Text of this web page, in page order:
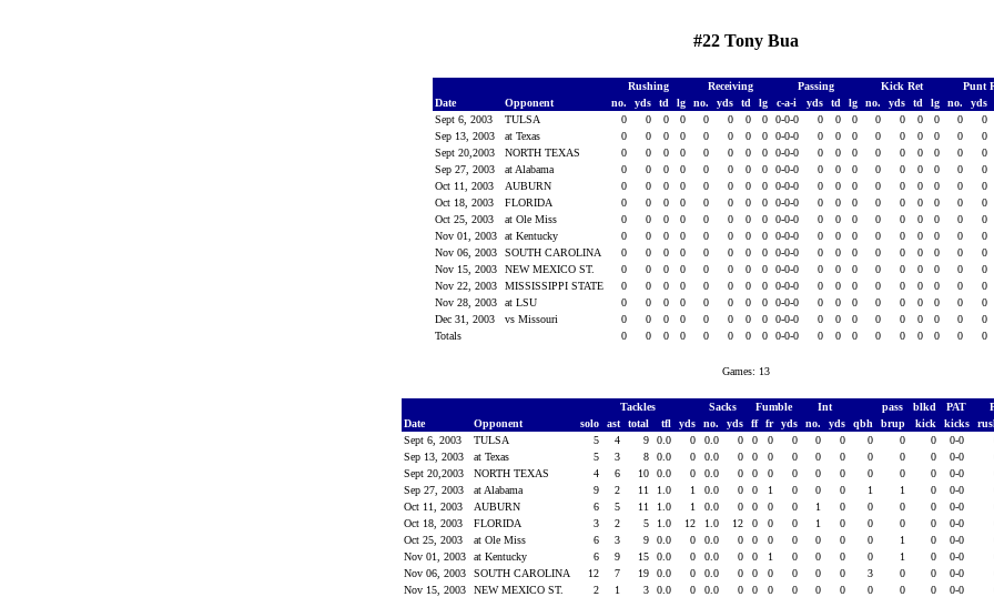
#22 Tony Bua
Rushing Receiving Passing Kick Ret Punt
Date
Opponent no. yds td lg no. yds td lg c-a-i yds td lg no. yds td lg no. yds
Sept 6, 2003
TULSA 0 0 0 0 0 0 0 0 0-0-0 0 0 0 0 0 0 0 0 0
Sep 13, 2003
at Texas 0 0 0 0 0 0 0 0 0-0-0 0 0 0 0 0 0 0 0 0
Sept 20,2003
NORTH TEXAS 0 0 0 0 0 0 0 0 0-0-0 0 0 0 0 0 0 0 0 0
Sep 27, 2003
at Alabama 0 0 0 0 0 0 0 0 0-0-0 0 0 0 0 0 0 0 0 0
Oct 11, 2003
AUBURN 0 0 0 0 0 0 0 0 0-0-0 0 0 0 0 0 0 0 0 0
Oct 18, 2003
FLORIDA 0 0 0 0 0 0 0 0 0-0-0 0 0 0 0 0 0 0 0 0
Oct 25, 2003
at Ole Miss 0 0 0 0 0 0 0 0 0-0-0 0 0 0 0 0 0 0 0 0
Nov 01, 2003
at Kentucky 0 0 0 0 0 0 0 0 0-0-0 0 0 0 0 0 0 0 0 0
Nov 06, 2003
SOUTH CAROLINA 0 0 0 0 0 0 0 0 0-0-0 0 0 0 0 0 0 0 0 0
Nov 15, 2003
NEW MEXICO ST. 0 0 0 0 0 0 0 0 0-0-0 0 0 0 0 0 0 0 0 0
Nov 22, 2003
MISSISSIPPI STATE 0 0 0 0 0 0 0 0 0-0-0 0 0 0 0 0 0 0 0 0
Nov 28, 2003
at LSU 0 0 0 0 0 0 0 0 0-0-0 0 0 0 0 0 0 0 0 0
Dec 31, 2003
vs Missouri 0 0 0 0 0 0 0 0 0-0-0 0 0 0 0 0 0 0 0 0
Totals
0 0 0 0 0 0 0 0 0-0-0 0 0 0 0 0 0 0 0 0
Games: 13
Tackles Sacks Fumble Int pass blkd PAT
Date
Opponent solo ast total tfl yds no. yds ff fr yds no. yds qbh brup kick kicks
Sept 6, 2003
TULSA 5 4 9 0.0 0 0.0 0 0 0 0 0 0 0 0 0 0-0
Sep 13, 2003
at Texas 5 3 8 0.0 0 0.0 0 0 0 0 0 0 0 0 0 0-0
Sept 20,2003
NORTH TEXAS 4 6 10 0.0 0 0.0 0 0 0 0 0 0 0 0 0 0-0
Sep 27, 2003
at Alabama 9 2 11 1.0 1 0.0 0 0 1 0 0 0 1 1 0 0-0
Oct 11, 2003
AUBURN 6 5 11 1.0 1 0.0 0 0 0 0 1 0 0 0 0 0-0
Oct 18, 2003
FLORIDA 3 2 5 1.0 12 1.0 12 0 0 0 1 0 0 0 0 0-0
Oct 25, 2003
at Ole Miss 6 3 9 0.0 0 0.0 0 0 0 0 0 0 0 1 0 0-0
Nov 01, 2003
at Kentucky 6 9 15 0.0 0 0.0 0 0 1 0 0 0 0 1 0 0-0
Nov 06, 2003
SOUTH CAROLINA 12 7 19 0.0 0 0.0 0 0 0 0 0 0 3 0 0 0-0
Nov 15, 2003
NEW MEXICO ST. 2 1 3 0.0 0 0.0 0 0 0 0 0 0 0 0 0 0-0